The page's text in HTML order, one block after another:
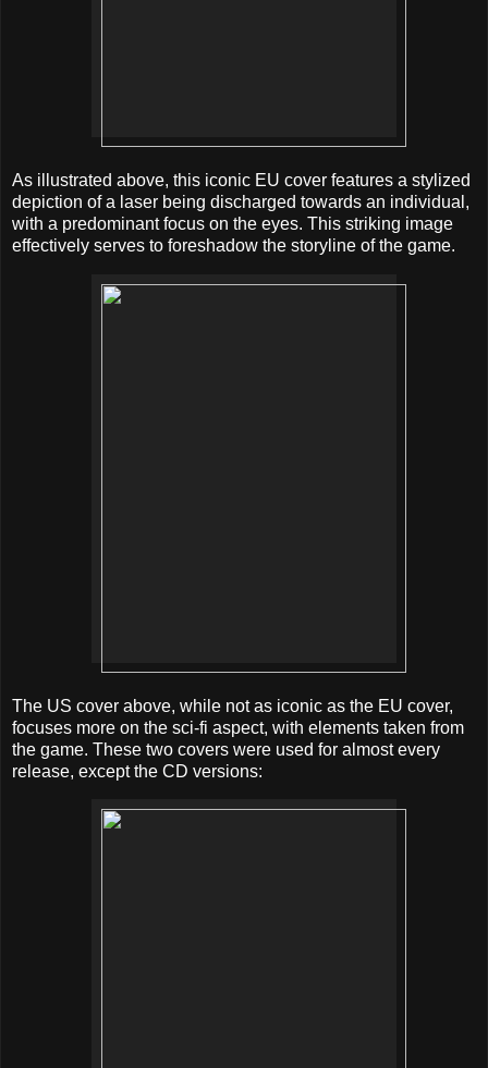
As illustrated above, this iconic EU cover features a stylized
depiction of a laser being discharged towards an individual,
with a predominant focus on the eyes. This striking image
effectively serves to foreshadow the storyline of the game.
The US cover above, while not as iconic as the EU cover,
focuses more on the sci-fi aspect, with elements taken from
the game. These two covers were used for almost every
release, except the CD versions: